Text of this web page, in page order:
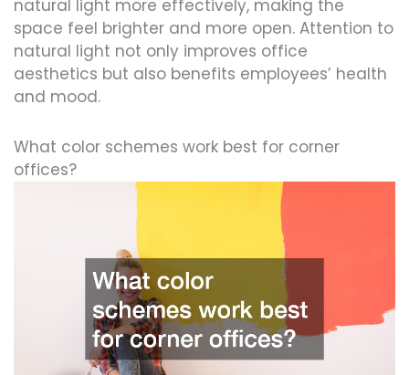
natural light more effectively, making the
space feel brighter and more open. Attention to
natural light not only improves office
aesthetics but also benefits employees’ health
and mood.
What color schemes work best for corner
offices?